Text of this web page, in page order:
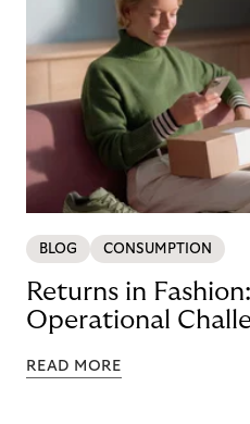
BLOG CONSUMPTION
Returns in
Operational
READ MORE